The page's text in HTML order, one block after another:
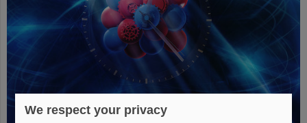
We respect your privacy